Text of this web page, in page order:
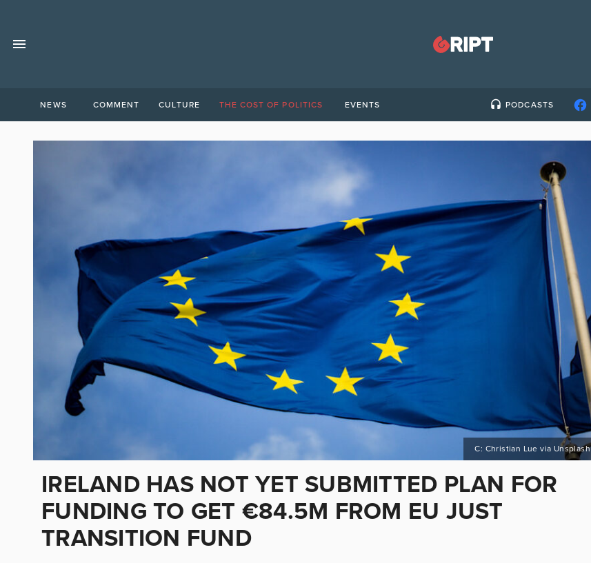
NEWS COMMENT CULTURE THE COST OF POLITICS EVENTS PODCASTS
C: Christian Lue via Unsplash
IRELAND HAS NOT YET SUBMITTED PLAN FOR
FUNDING TO GET €84.5M FROM EU JUST
TRANSITION FUND